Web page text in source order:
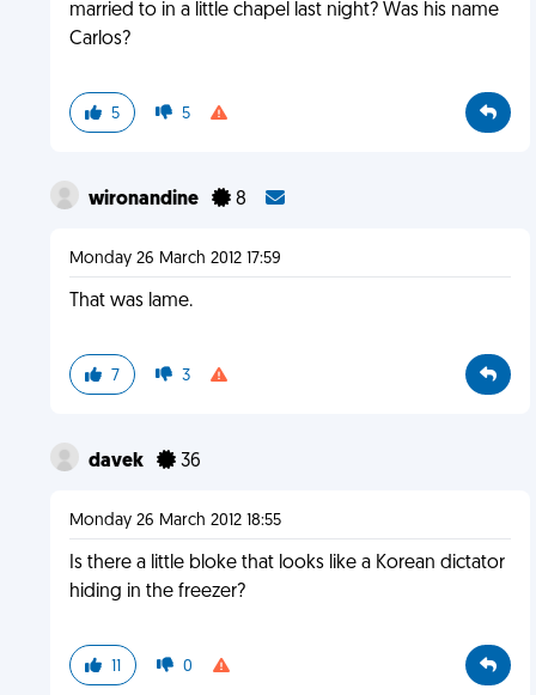
married to in a little chapel last night? Was his name
Carlos?
5 5
wironandine 8
Monday 26 March 2012 17:59
That was lame.
7 3
davek 36
Monday 26 March 2012 18:55
Is there a little bloke that looks like a Korean dictator
hiding in the freezer?
11 0